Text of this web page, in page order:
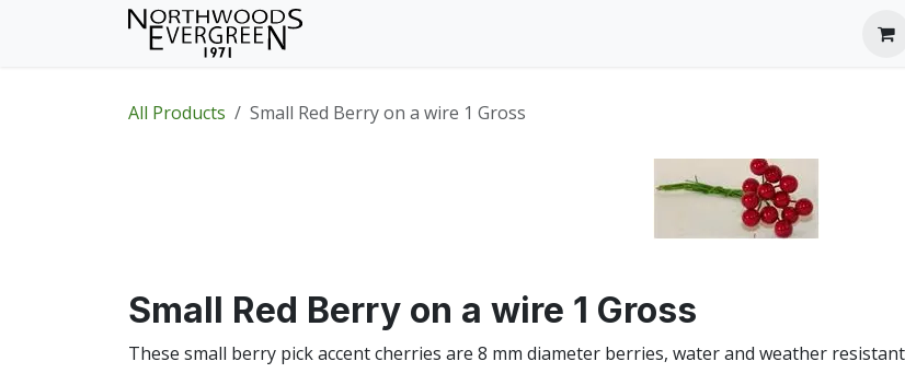
All Products Small Red Berry on a wire 1 Gross
Small Red Berry on a wire 1 Gross
These small berry pick accent cherries are 8 mm diameter berries, water and weather